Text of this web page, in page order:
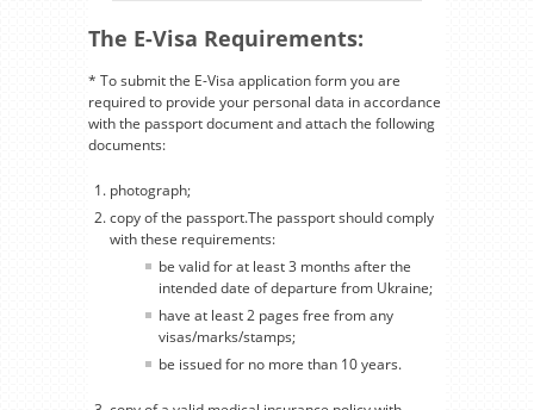
The E-Visa Requirements:
* To submit the E-Visa application form you are
required to provide your personal data in accordance
with the passport document and attach the following
documents:
photograph;
copy of the passport.The passport should comply
with these requirements:
be valid for at least 3 months after the
intended date of departure from Ukraine;
have at least 2 pages free from any
visas/marks/stamps;
be issued for no more than 10 years.